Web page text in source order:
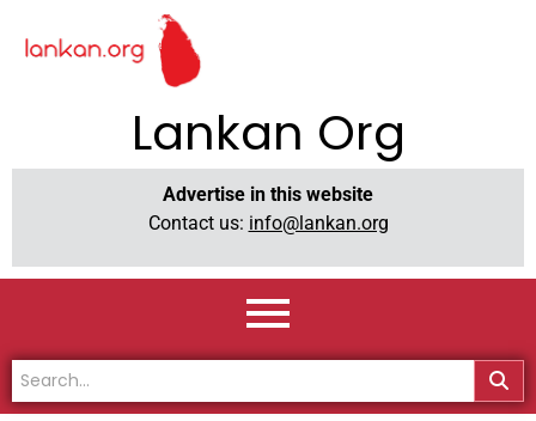
Lankan Org
Advertise in this website
Contact us: info@lankan.org